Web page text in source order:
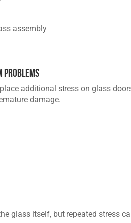
assembly
Problems
additional stress on glass
damage.
glass itself, but repeated stress